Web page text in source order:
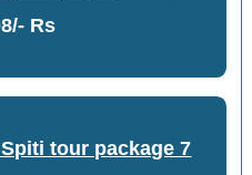
Rs
tour package 7